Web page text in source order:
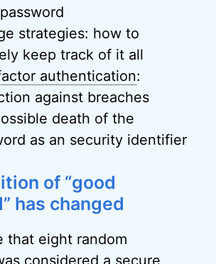
strategies: how to
keep track of it all
authentication:
against breaches
death of the
as an security identifier
of “good
has changed
that eight random
considered a secure